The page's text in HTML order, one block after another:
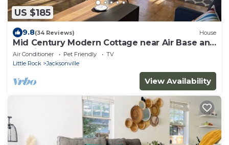
US $185
9.8(34 Reviews) House
Mid Century Modern Cottage near Air Base and
Hospital
Air Conditioner Pet Friendly
TV
Little Rock
Jacksonville
View Availability